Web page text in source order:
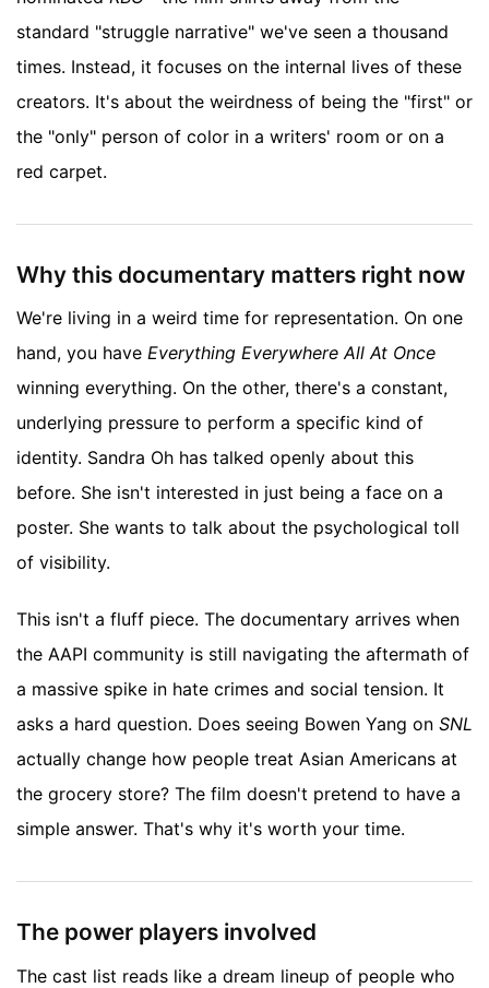
standard "struggle narrative" we've seen a thousand
times. Instead, it focuses on the internal lives of these
creators. It's about the weirdness of being the "first" or
the "only" person of color in a writers' room or on a
red carpet.
Why this documentary matters right now
We're living in a weird time for representation. On one
hand, you have Everything Everywhere All At Once
winning everything. On the other, there's a constant,
underlying pressure to perform a specific kind of
identity. Sandra Oh has talked openly about this
before. She isn't interested in just being a face on a
poster. She wants to talk about the psychological toll
of visibility.
This isn't a fluff piece. The documentary arrives when
the AAPI community is still navigating the aftermath of
a massive spike in hate crimes and social tension. It
asks a hard question. Does seeing Bowen Yang on SNL
actually change how people treat Asian Americans at
the grocery store? The film doesn't pretend to have a
simple answer. That's why it's worth your time.
The power players involved
The cast list reads like a dream lineup of people who